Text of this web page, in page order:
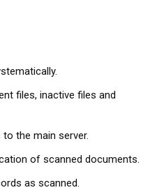
files, inactive files and
the main server.
of scanned documents.
as scanned.